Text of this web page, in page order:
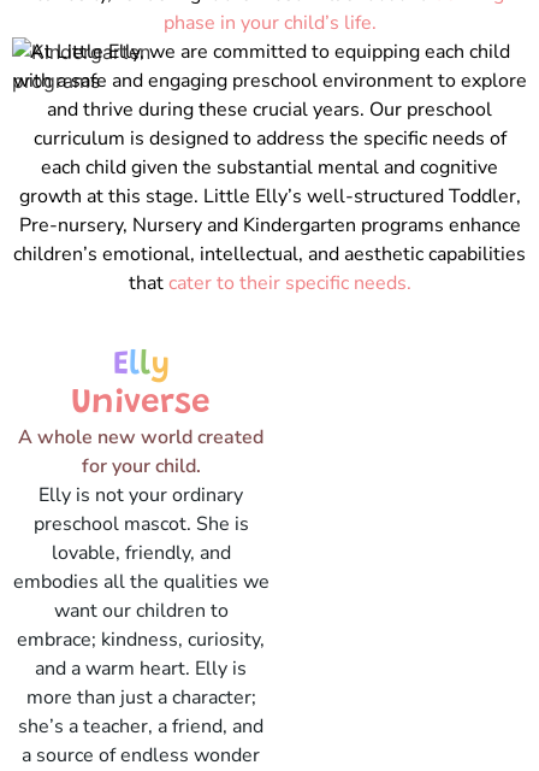
phase in your child’s life.
At Little Elly, we are committed to equipping each child
with a safe and engaging preschool environment to explore
and thrive during these crucial years. Our preschool
curriculum is designed to address the specific needs of
each child given the substantial mental and cognitive
growth at this stage. Little Elly’s well-structured Toddler,
Pre-nursery, Nursery and Kindergarten programs enhance
children’s emotional, intellectual, and aesthetic capabilities
thatcater to their specific needs.
Elly
Universe
A whole new world created
for your child.
Elly is not your ordinary
preschool mascot. She is
lovable, friendly, and
embodies all the qualities we
want our children to
embrace; kindness, curiosity,
and a warm heart. Elly is
more than just a character;
she’s a teacher, a friend, and
a source of endless wonder